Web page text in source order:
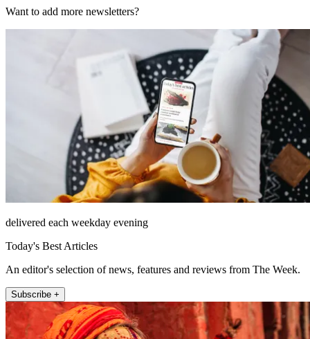
Want to add more newsletters?
delivered each weekday evening
Today's Best Articles
An editor's selection of news, features and reviews from The Week.
Subscribe +